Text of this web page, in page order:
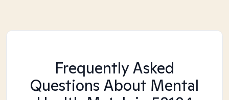
Frequently Asked
Questions About Mental